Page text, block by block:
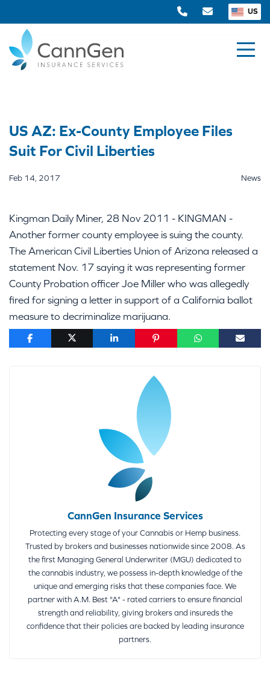
US
US AZ: Ex-County Employee Files
Suit For Civil Liberties
Feb 14, 2017 News
Kingman Daily Miner, 28 Nov 2011 - KINGMAN -
Another former county employee is suing the county.
The American Civil Liberties Union of Arizona released a
statement Nov. 17 saying it was representing former
County Probation officer Joe Miller who was allegedly
fired for signing a letter in support of a California ballot
measure to decriminalize marijuana.
CannGen Insurance Services
Protecting every stage of your Cannabis or Hemp business.
Trusted by brokers and businesses nationwide since 2008. As
the first Managing General Underwriter (MGU) dedicated to
the cannabis industry, we possess in-depth knowledge of the
unique and emerging risks that these companies face. We
partner with A.M. Best "A" - rated carriers to ensure financial
strength and reliability, giving brokers and insureds the
confidence that their policies are backed by leading insurance
partners.